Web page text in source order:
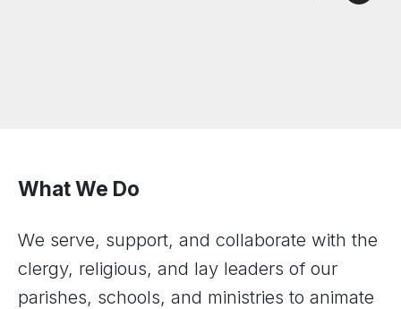
What We Do
We serve, support, and collaborate with the
clergy, religious, and lay leaders of our
parishes, schools, and ministries to animate